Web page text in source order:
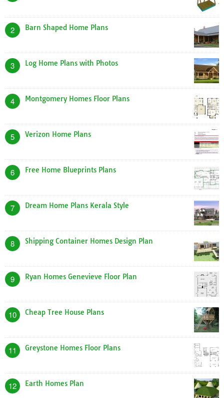
2 Barn Shaped Home Plans
3 Log Home Plans with Photos
4 Montgomery Homes Floor Plans
5 Verizon Home Plans
6 Free Home Blueprints Plans
7 Dream Home Plans Kerala Style
8 Shipping Container Homes Design Plan
9 Ryan Homes Genevieve Floor Plan
10 Cheap Tree House Plans
11 Greystone Homes Floor Plans
12 Earth Homes Plan